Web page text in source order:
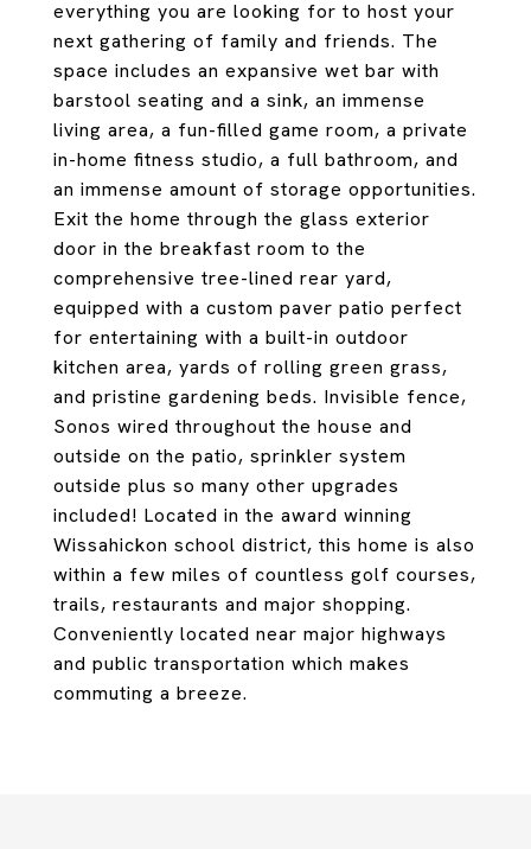
everything you are looking for to host your
next gathering of family and friends. The
space includes an expansive wet bar with
barstool seating and a sink, an immense
living area, a fun-filled game room, a private
in-home fitness studio, a full bathroom, and
an immense amount of storage opportunities.
Exit the home through the glass exterior
door in the breakfast room to the
comprehensive tree-lined rear yard,
equipped with a custom paver patio perfect
for entertaining with a built-in outdoor
kitchen area, yards of rolling green grass,
and pristine gardening beds. Invisible fence,
Sonos wired throughout the house and
outside on the patio, sprinkler system
outside plus so many other upgrades
included! Located in the award winning
Wissahickon school district, this home is also
within a few miles of countless golf courses,
trails, restaurants and major shopping.
Conveniently located near major highways
and public transportation which makes
commuting a breeze.